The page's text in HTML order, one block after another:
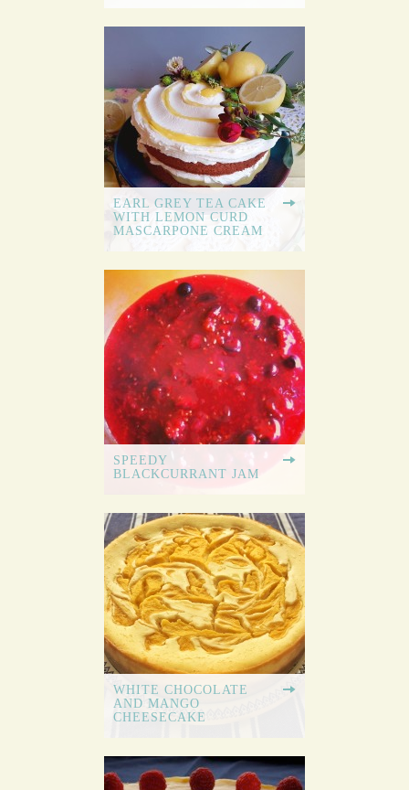
EARL GREY TEA CAKE
WITH LEMON CURD
MASCARPONE CREAM
SPEEDY
BLACKCURRANT JAM
WHITE CHOCOLATE
AND MANGO
CHEESECAKE